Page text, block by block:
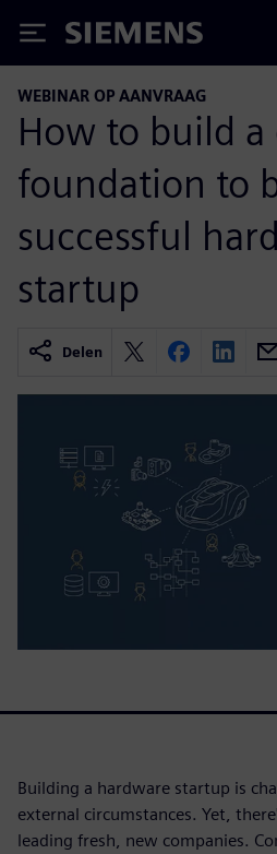
Siemens
WEBINAR OP AANVRAAG
How to build a
foundation to
successful
startup
Delen
Building a hardware startup is
external circumstances. Yet,
leading fresh, new companies.